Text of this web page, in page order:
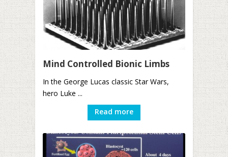
Mind Controlled Bionic Limbs
In the George Lucas classic Star Wars,
hero Luke ...
Read more